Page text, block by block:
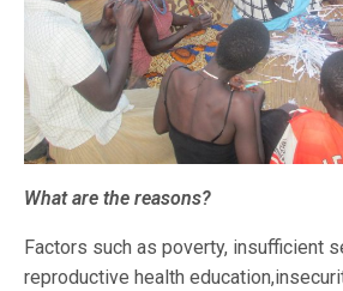
What are the reasons?
Factors such as poverty, insufficient
reproductive health